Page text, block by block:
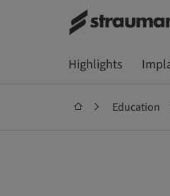
Highlights
Education